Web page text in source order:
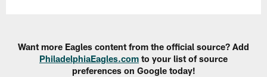
Want more Eagles content from the official source? Add
PhiladelphiaEagles.com to your list of source
preferences on Google today!